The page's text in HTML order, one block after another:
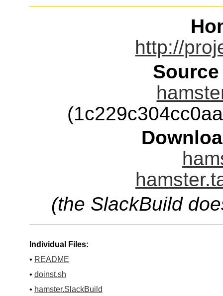
http://
(the SlackBuild
Individual Files:
• README
• doinst.sh
• hamster.SlackBuild